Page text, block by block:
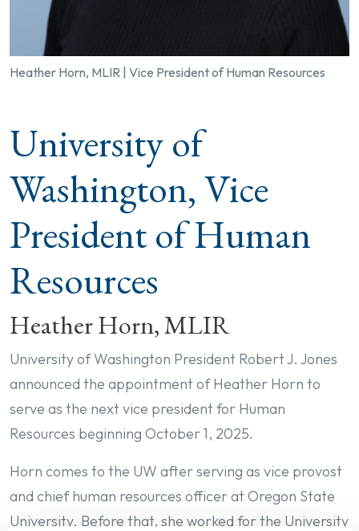
Heather Horn, MLIR | Vice President of Human Resources
University of
Washington, Vice
President of Human
Resources
Heather Horn, MLIR
University of Washington President Robert J. Jones
announced the appointment of Heather Horn to
serve as the next vice president for Human
Resources beginning October 1, 2025.
Horn comes to the UW after serving as vice provost
and chief human resources officer at Oregon State
University. Before that, she worked for the University